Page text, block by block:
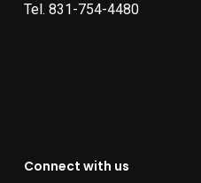
Tel. 831-754-4480
Connect with us